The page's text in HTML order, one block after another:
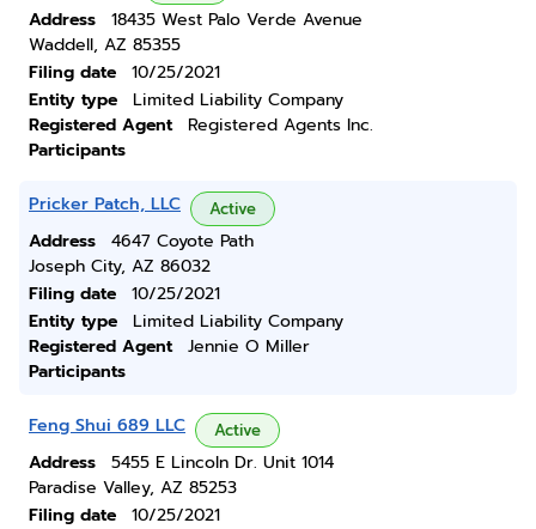
Address
18435 West Palo Verde Avenue
Waddell, AZ 85355
Filing date
10/25/2021
Entity type
Limited Liability Company
Registered Agent
Registered Agents Inc.
Participants
Pricker Patch, LLC Active
Address
4647 Coyote Path
Joseph City, AZ 86032
Filing date
10/25/2021
Entity type
Limited Liability Company
Registered Agent
Jennie O Miller
Participants
Feng Shui 689 LLC Active
Address
5455 E Lincoln Dr. Unit 1014
Paradise Valley, AZ 85253
Filing date
10/25/2021